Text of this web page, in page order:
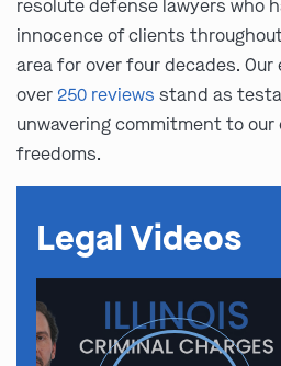
resolute defense lawyers who
innocence of clients
area for over four decades.
over 250 reviews stand as
unwavering commitment to our
freedoms.
Legal Videos